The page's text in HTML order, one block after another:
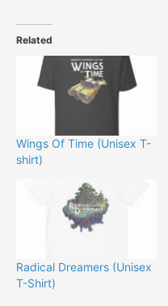
Related
Wings Of Time (Unisex T-
shirt)
Radical Dreamers (Unisex
T-Shirt)